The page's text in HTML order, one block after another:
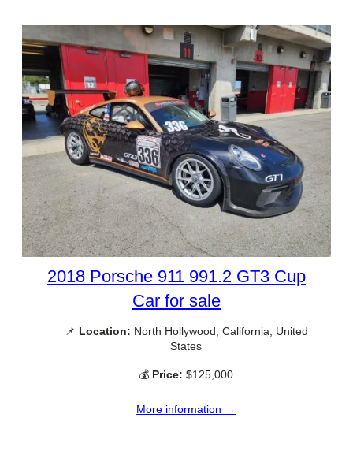
2018 Porsche 911 991.2 GT3 Cup
Car for sale
📌 Location: North Hollywood, California, United
States
💰 Price: $125,000
More information →